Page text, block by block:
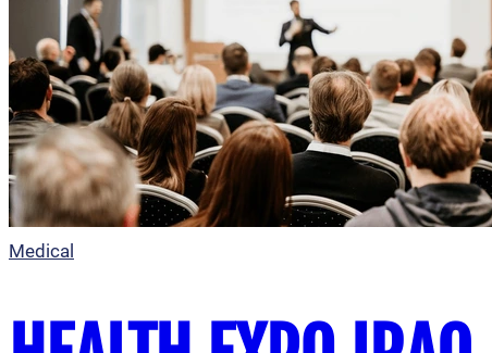
Medical